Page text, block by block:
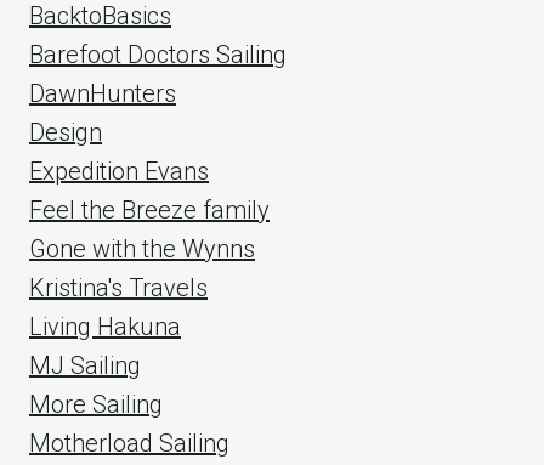
BacktoBasics
Barefoot Doctors Sailing
DawnHunters
Design
Expedition Evans
Feel the Breeze family
Gone with the Wynns
Kristina's Travels
Living Hakuna
MJ Sailing
More Sailing
Motherload Sailing